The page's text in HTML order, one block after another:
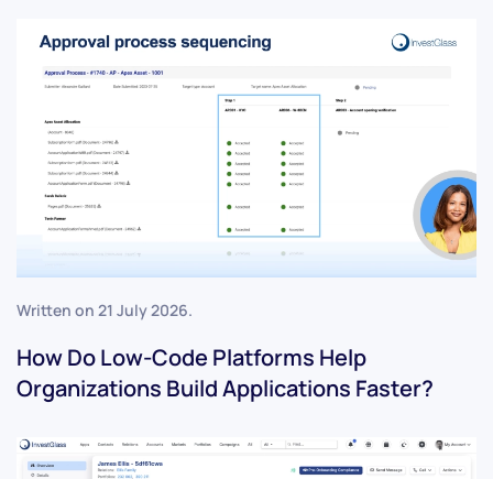
Written on 21 July 2026.
How Do Low-Code Platforms Help
Organizations Build Applications Faster?